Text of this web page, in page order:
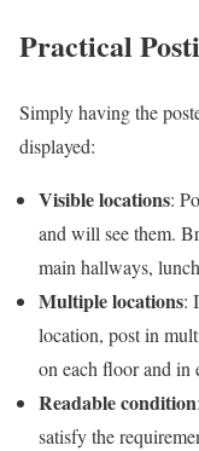
Practical
Simply having the
displayed:
Visible locations:
and will see them.
main hallways,
Multiple locations:
location, post in
on each floor and in
Readable condition
satisfy the